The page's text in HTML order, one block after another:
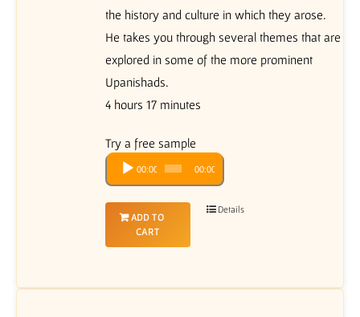
the history and culture in which they arose.
He takes you through several themes that are
explored in some of the more prominent
Upanishads.
4 hours 17 minutes
Try a free sample
Audio
Player
00:00 00:00
ADD TO
CART
Details